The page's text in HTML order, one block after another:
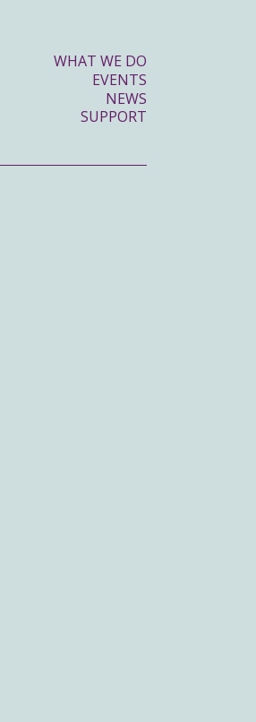
WHAT WE DO
EVENTS
NEWS
SUPPORT